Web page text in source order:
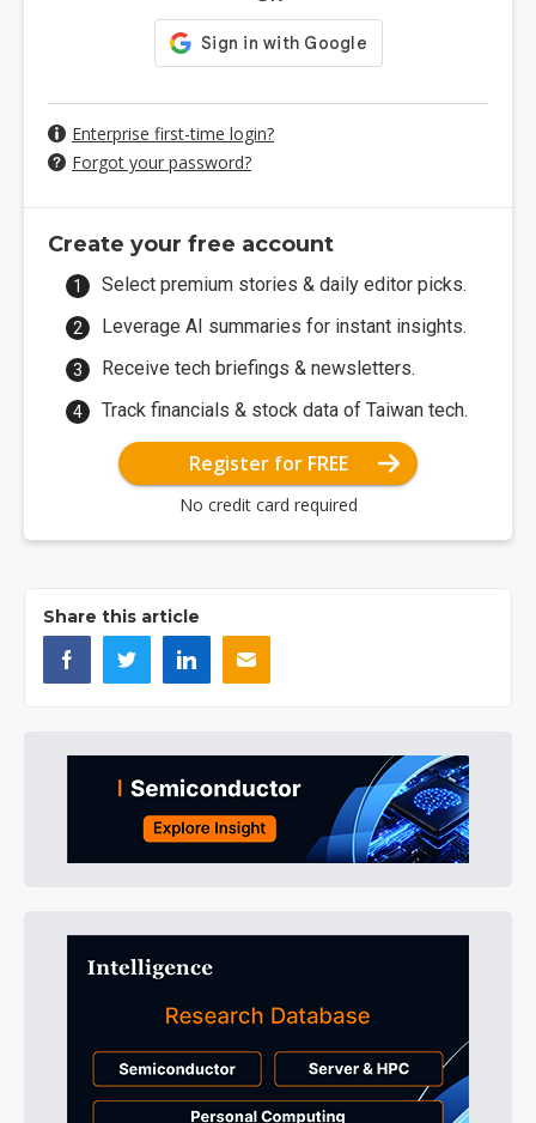
Enterprise first-time login?
Forgot your password?
Create your free account
Select premium stories & daily editor picks.
Leverage AI summaries for instant insights.
Receive tech briefings & newsletters.
Track financials & stock data of Taiwan tech.
Register for FREE
No credit card required
Share this article